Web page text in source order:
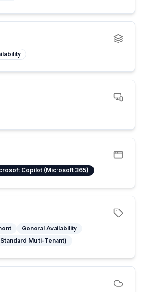
Copilot (Microsoft 365)
General Availability
Multi-Tenant)